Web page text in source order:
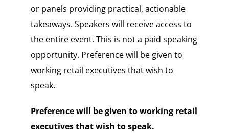
or panels providing practical, actionable
takeaways. Speakers will receive access to
the entire event. This is not a paid speaking
opportunity. Preference will be given to
working retail executives that wish to
speak.
Preference will be given to working retail
executives that wish to speak.